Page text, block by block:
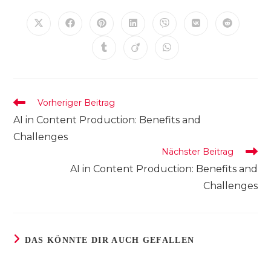
Öffnet Öffnet Öffnet
einem
neuen
Öffnet
einem
neuen
Öffnet
einem
neuen
Öffnet Öffnet
Öffnet Öffnet Öffnet
Weitere
Artikel
ansehen
Vorheriger Beitrag
AI in Content Production: Benefits and
Challenges
Nächster Beitrag
AI in Content Production: Benefits and
Challenges
DAS KÖNNTE DIR AUCH GEFALLEN